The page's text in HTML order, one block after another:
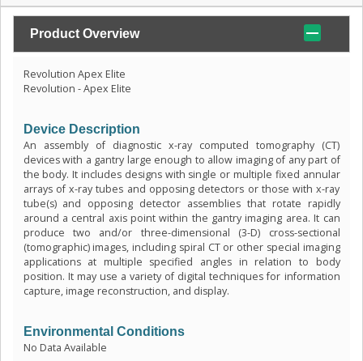
Product Overview
Revolution Apex Elite
Revolution - Apex Elite
Device Description
An assembly of diagnostic x-ray computed tomography (CT)
devices with a gantry large enough to allow imaging of any part of
the body. It includes designs with single or multiple fixed annular
arrays of x-ray tubes and opposing detectors or those with x-ray
tube(s) and opposing detector assemblies that rotate rapidly
around a central axis point within the gantry imaging area. It can
produce two and/or three-dimensional (3-D) cross-sectional
(tomographic) images, including spiral CT or other special imaging
applications at multiple specified angles in relation to body
position. It may use a variety of digital techniques for information
capture, image reconstruction, and display.
Environmental Conditions
No Data Available